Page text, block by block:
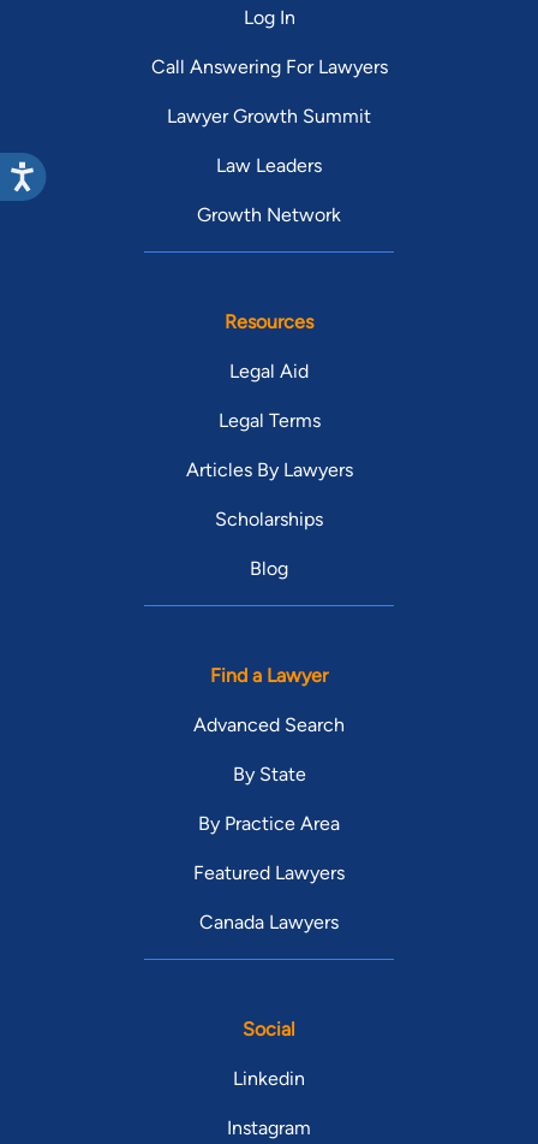
Log In
Call Answering For Lawyers
Lawyer Growth Summit
Law Leaders
Growth Network
Resources
Legal Aid
Legal Terms
Articles By Lawyers
Scholarships
Blog
Find a Lawyer
Advanced Search
By State
By Practice Area
Featured Lawyers
Canada Lawyers
Social
Linkedin
Instagram